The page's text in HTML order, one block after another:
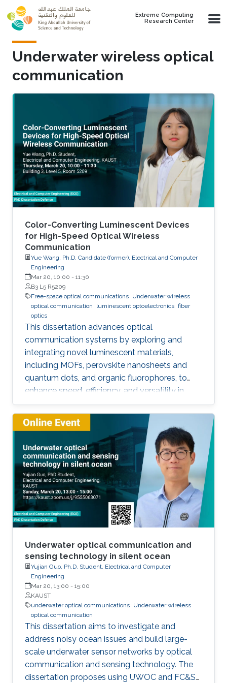
Skip to main content
Extreme Computing
Research Center
Underwater wireless optical
communication
Color-Converting Luminescent Devices
for High-Speed Optical Wireless
Communication
Yue Wang, Ph.D. Candidate (former), Electrical and Computer
Engineering
Mar 20, 10:00 - 11:30
B3 L5 R5209
Free-space optical communications Underwater wireless
optical communication
luminescent optoelectronics fiber
optics
This dissertation advances optical
communication systems by exploring and
integrating novel luminescent materials,
including MOFs, perovskite nanosheets and
quantum dots, and organic fluorophores, to
enhance speed, efficiency, and versatility in
applications ranging from high-speed visible-
light communication and ultraviolet free-space
communication to underwater wireless optical
communication and optical amplification.
Underwater optical communication and
sensing technology in silent ocean
Yujian Guo, Ph.D. Student, Electrical and Computer
Engineering
Mar 20, 13:00 - 15:00
KAUST
underwater optical communications Underwater wireless
optical communication
This dissertation aims to investigate and
address noisy ocean issues and build large-
scale underwater sensor networks by optical
communication and sensing technology. The
dissertation proposes using UWOC and FC&S